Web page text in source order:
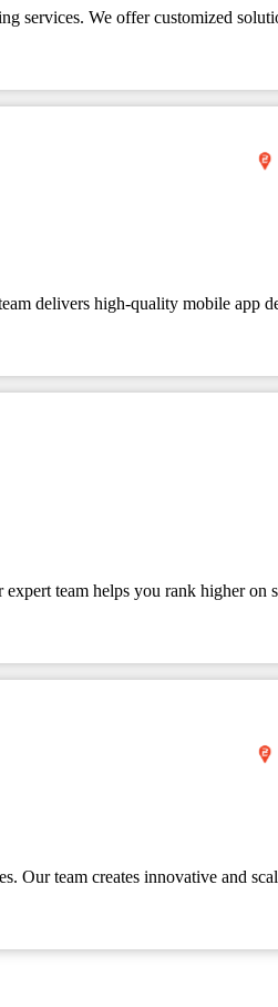
services. We offer customized
delivers high-quality mobile app
team helps you rank higher on
Our team creates innovative and